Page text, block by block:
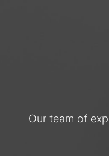
Our team of